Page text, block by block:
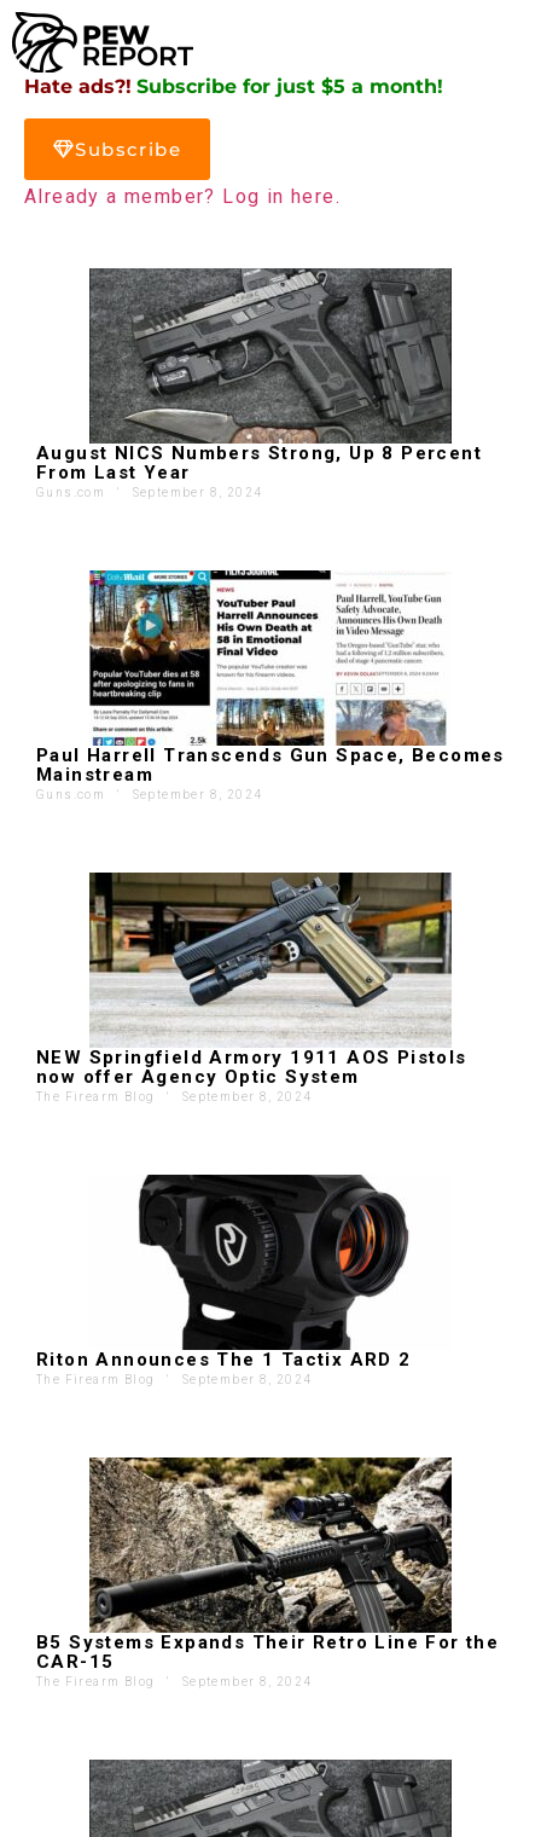
Hate ads?! Subscribe for just $5 a month!
Subscribe
Already a member? Log in here.
August NICS Numbers Strong, Up 8 Percent
From Last Year
Guns.com ' September 8, 2024
Paul Harrell Transcends Gun Space, Becomes
Mainstream
Guns.com ' September 8, 2024
NEW Springfield Armory 1911 AOS Pistols
now offer Agency Optic System
The Firearm Blog ' September 8, 2024
Riton Announces The 1 Tactix ARD 2
The Firearm Blog ' September 8, 2024
B5 Systems Expands Their Retro Line For the
CAR-15
The Firearm Blog ' September 8, 2024